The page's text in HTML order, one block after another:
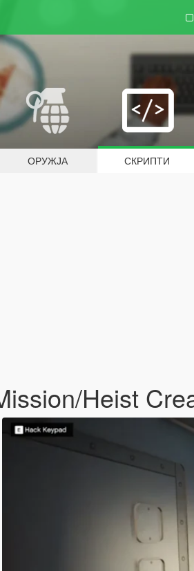
ОРУЖЈА СКРИПТИ
Heist